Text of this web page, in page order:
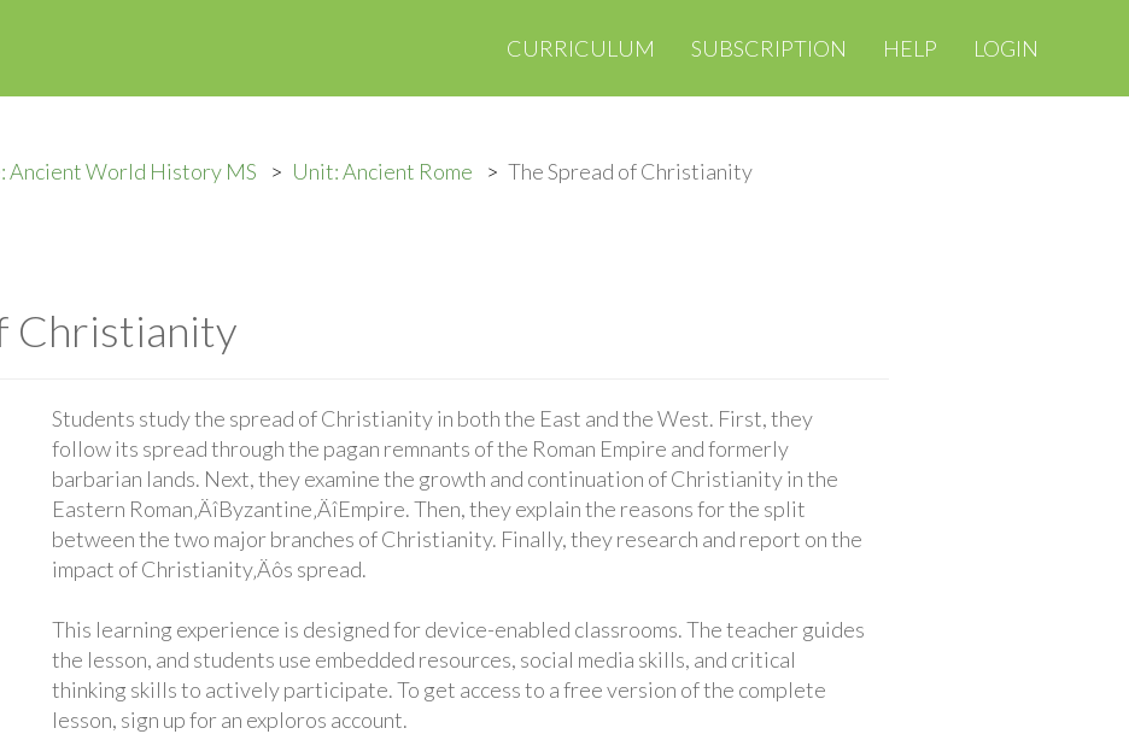
CURRICULUM SUBSCRIPTION HELP LOGIN
Ancient World History MS Unit: Ancient Rome The Spread of Christianity
Christianity
Students study the spread of Christianity in both the East and the West. First, they
follow its spread through the pagan remnants of the Roman Empire and formerly
barbarian lands. Next, they examine the growth and continuation of Christianity in the
Eastern Roman‚ÄîByzantine‚ÄîEmpire. Then, they explain the reasons for the split
between the two major branches of Christianity. Finally, they research and report on the
impact of Christianity‚Äôs spread.
This learning experience is designed for device-enabled classrooms. The teacher guides
the lesson, and students use embedded resources, social media skills, and critical
thinking skills to actively participate. To get access to a free version of the complete
lesson, sign up for an exploros account.